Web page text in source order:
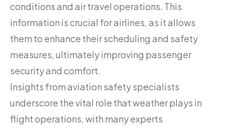
conditions and air travel operations. This
information is crucial for airlines, as it allows
them to enhance their scheduling and safety
measures, ultimately improving passenger
security and comfort.
Insights from aviation safety specialists
underscore the vital role that weather plays in
flight operations, with many experts